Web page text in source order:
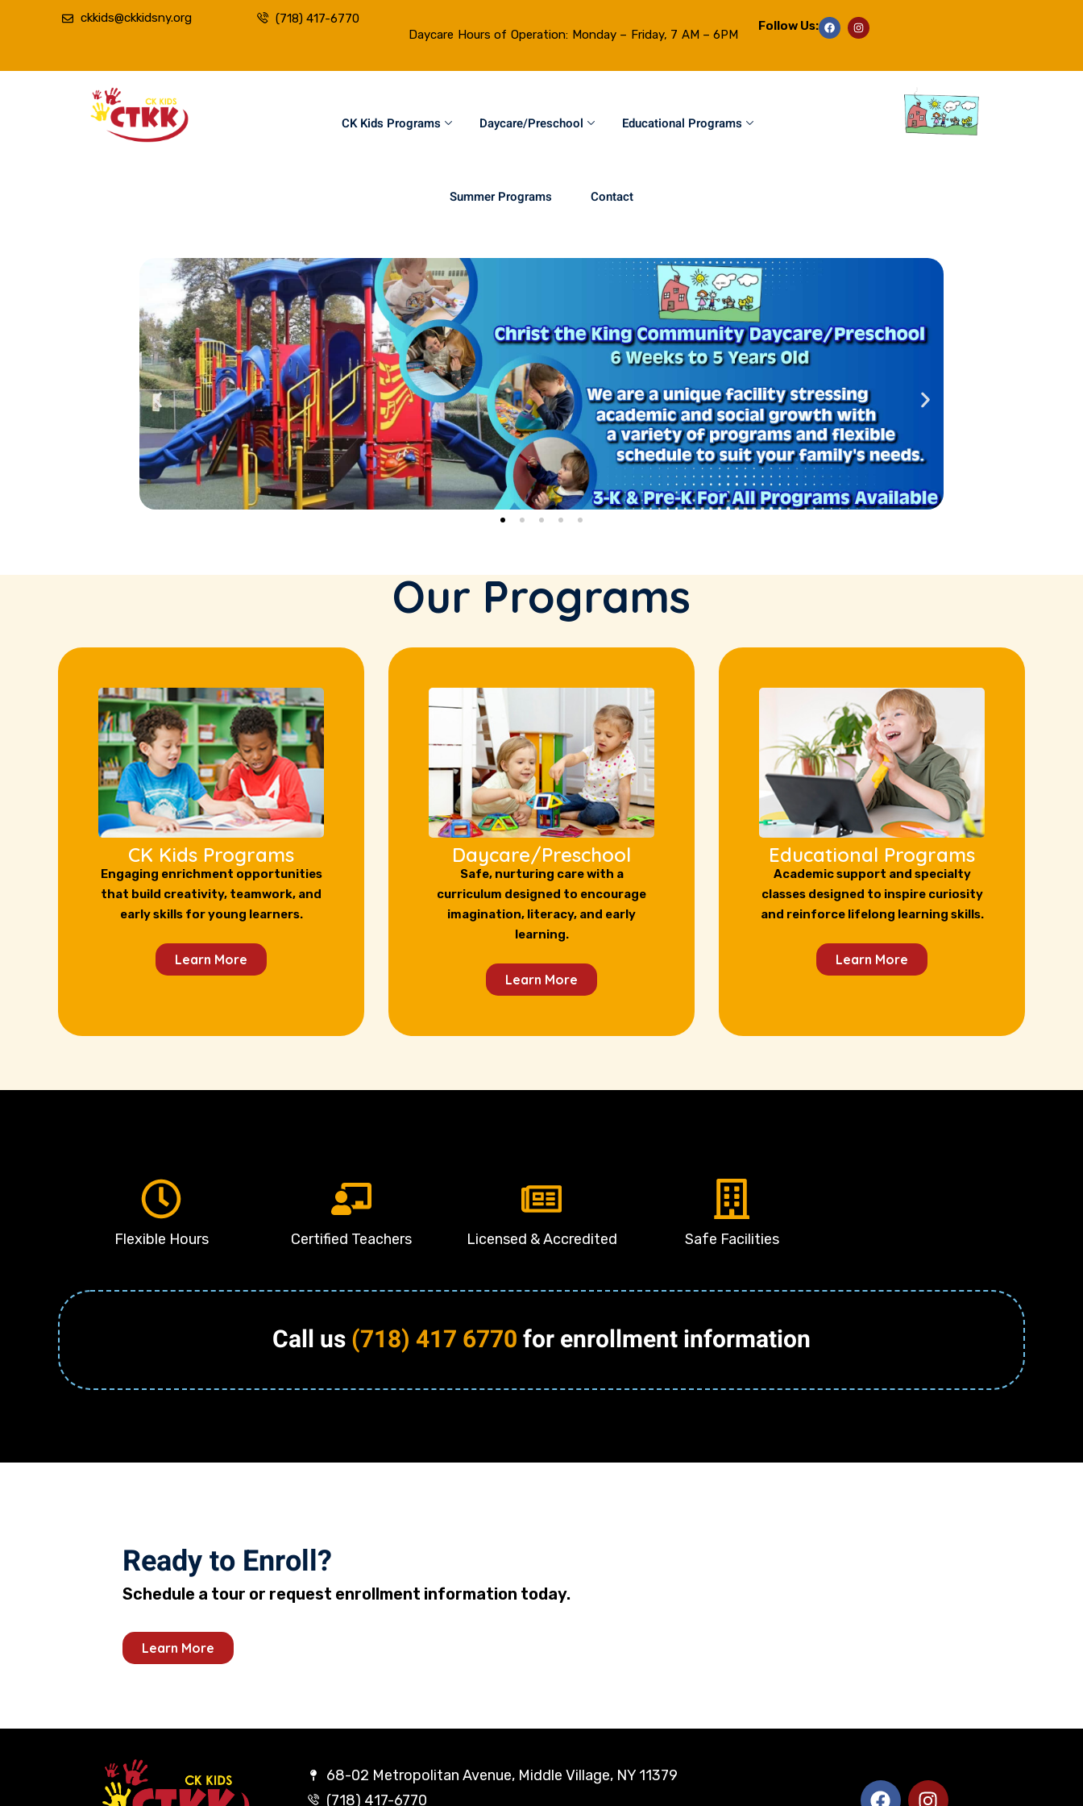
ckkids@ckkidsny.org
(718) 417-6770
Daycare Hours of Operation: Monday – Friday, 7 AM – 6PM
Follow Us:
CK Kids Programs Daycare/Preschool Educational Programs
Summer Programs Contact
Our Programs
CK Kids Programs
Engaging enrichment opportunities
that build creativity, teamwork, and
early skills for young learners.
Learn More
Daycare/Preschool
Safe, nurturing care with a
curriculum designed to encourage
imagination, literacy, and early
learning.
Learn More
Educational Programs
Academic support and specialty
classes designed to inspire curiosity
and reinforce lifelong learning skills.
Learn More
Flexible Hours Certified Teachers Licensed & Accredited Safe Facilities
Call us(718) 417 6770for enrollment information
Ready to Enroll?
Schedule a tour or request enrollment information today.
Learn More
68-02 Metropolitan Avenue, Middle Village, NY 11379
(718) 417-6770